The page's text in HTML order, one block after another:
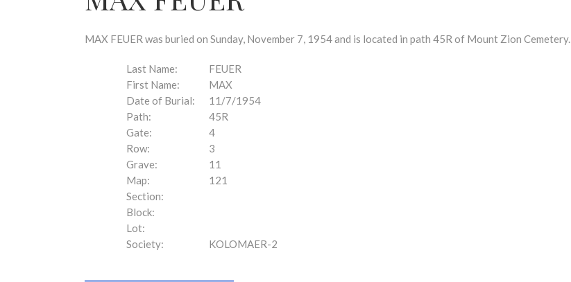
MAX FEUER was buried on Sunday, November 7, 1954 and is located in path 45R of Mount Zion Cemetery.
Last Name:
FEUER
First Name:
MAX
Date of Burial:
11/7/1954
Path:
45R
Gate:
4
Row:
3
Grave:
11
Map:
121
Section:
Block:
Lot:
Society:
KOLOMAER-2